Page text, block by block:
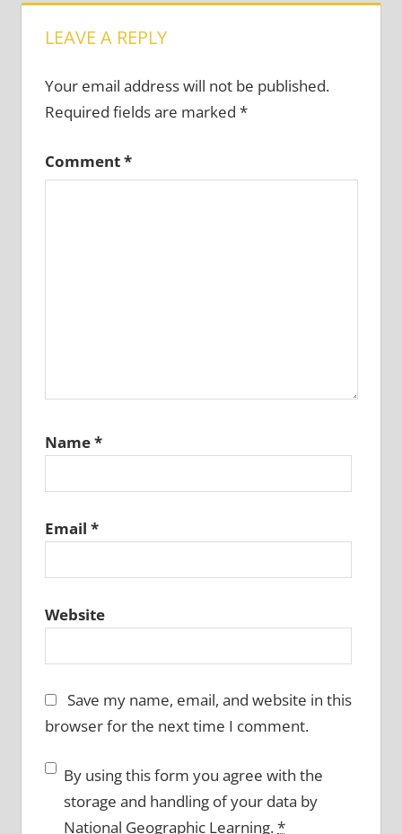
LEAVE A REPLY
Your email address will not be published.
Required fields are marked *
Comment*
Name*
Email *
Website
Save my name, email, and website in this
browser for the next time I comment.
By using this form you agree with the
storage and handling of your data by
National Geographic Learning.*